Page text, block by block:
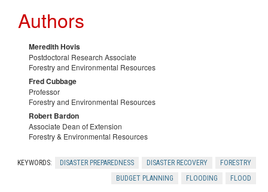
Authors
Meredith Hovis
Postdoctoral Research Associate
Forestry and Environmental Resources
Fred Cubbage
Professor
Forestry and Environmental Resources
Robert Bardon
Associate Dean of Extension
Forestry & Environmental Resources
KEYWORDS: DISASTER PREPAREDNESS DISASTER RECOVERY
FORESTRY
BUDGET PLANNING
FLOODING FLOOD